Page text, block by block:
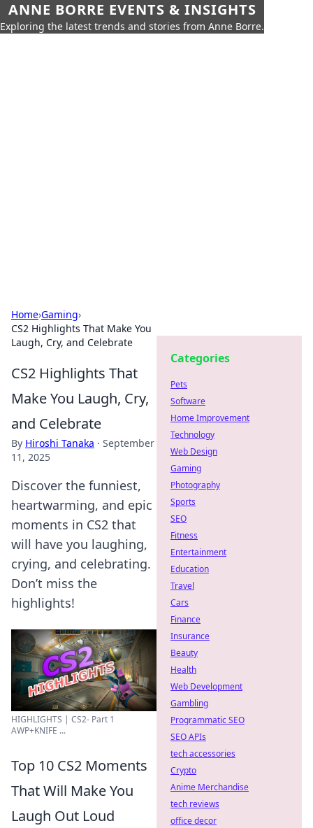
ANNE BORRE EVENTS & INSIGHTS
Exploring the latest trends and stories from Anne Borre.
Home›Gaming›
CS2 Highlights That Make You
Laugh, Cry, and Celebrate
CS2 Highlights That
Make You Laugh, Cry,
and Celebrate
By Hiroshi Tanaka · September
11, 2025
Discover the funniest,
heartwarming, and epic
moments in CS2 that
will have you laughing,
crying, and celebrating.
Don’t miss the
highlights!
HIGHLIGHTS | CS2- Part 1
AWP+KNIFE ...
Top 10 CS2 Moments
That Will Make You
Laugh Out Loud
Categories
Pets
Software
Home Improvement
Technology
Web Design
Gaming
Photography
Sports
SEO
Fitness
Entertainment
Education
Travel
Cars
Finance
Insurance
Beauty
Health
Web Development
Gambling
Programmatic SEO
SEO APIs
tech accessories
Crypto
Anime Merchandise
tech reviews
office decor